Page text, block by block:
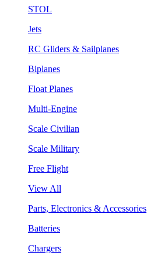
STOL
Jets
RC Gliders & Sailplanes
Biplanes
Float Planes
Multi-Engine
Scale Civilian
Scale Military
Free Flight
View All
Parts, Electronics & Accessories
Batteries
Chargers